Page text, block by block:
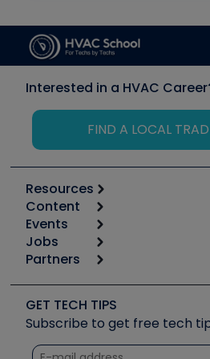
Interested in a HVAC
FIND A LOCAL
Resources
Calculators
Tool list
Apps
Great Books
Software and Business
Other Resources we like
Unconformed
Content
Start
Podcasts
Social Media
Tech Tips
Quizzes
Events
6th Annual HVAC/R Training
Event Partnership
Jobs
Job Posts
Create a Job Post
Partners
Copeland (Emerson)
Fieldpiece
NAVAC
GET TECH TIPS
Subscribe to get free tech